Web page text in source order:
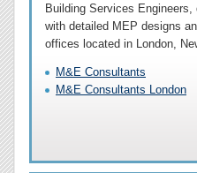
Building Services
with detailed MEP designs
offices located in London,
M&E Consultants
M&E Consultants London